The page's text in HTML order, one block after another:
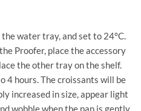
water tray, and set to 24°C.
Proofer, place the accessory
the other tray on the shelf.
4 hours. The croissants will be
increased in size, appear light
wobble when the pan is gently